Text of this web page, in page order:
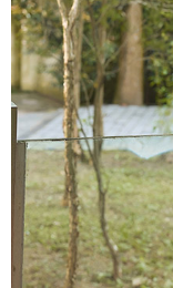
requests after payment,
Customer Support
https://
【Important Notes】
When using the
Protections Inc., you
necessary scope of this
related to the
For information
following URL: https://
Users who are minors
parent before using
responsible for any
離島宅配
NT$150/order | Free
海外宅配 (訂單成立
核對收件資料，逾期